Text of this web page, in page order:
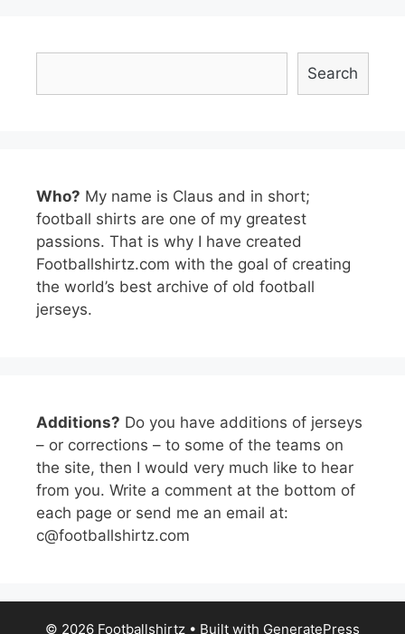
Search
Who? My name is Claus and in short;
football shirts are one of my greatest
passions. That is why I have created
Footballshirtz.com with the goal of creating
the world’s best archive of old football
jerseys.
Additions? Do you have additions of jerseys
– or corrections – to some of the teams on
the site, then I would very much like to hear
from you. Write a comment at the bottom of
each page or send me an email at:
c@footballshirtz.com
© 2026 Footballshirtz • Built with GeneratePress